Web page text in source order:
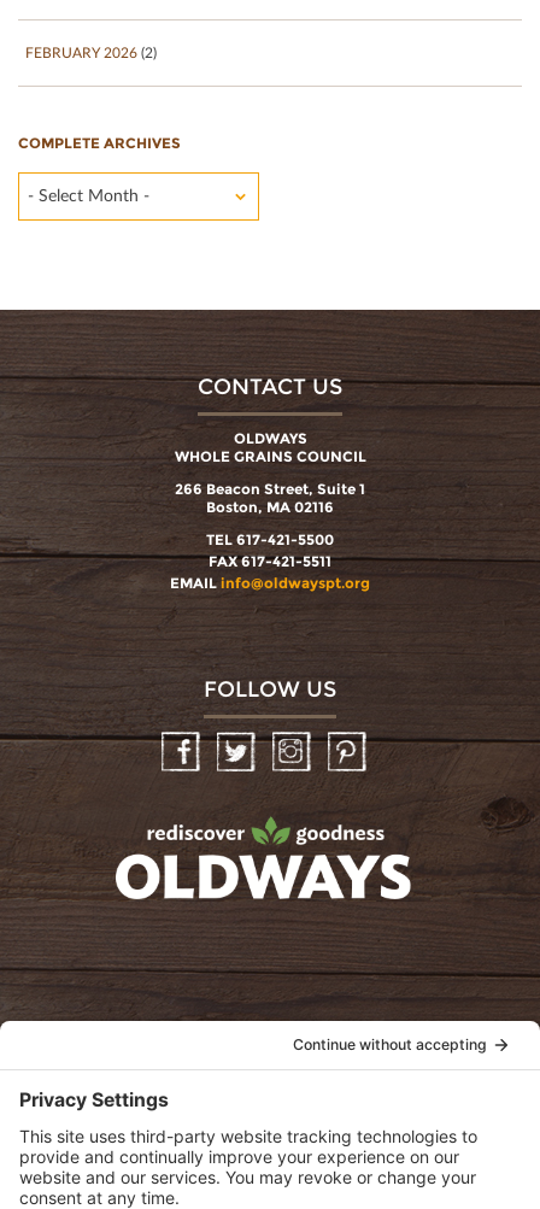
FEBRUARY 2026 (2)
COMPLETE ARCHIVES
- Select Month -
CONTACT US
OLDWAYS
WHOLE GRAINS COUNCIL
266 Beacon Street, Suite 1
Boston, MA 02116
TEL 617-421-5500
FAX 617-421-5511
EMAIL info@oldwayspt.org
FOLLOW US
InstagramPinterest
oldwayspt
View Privacy Policy
View Cookie Policy
View Terms of Service
View Disclaimer